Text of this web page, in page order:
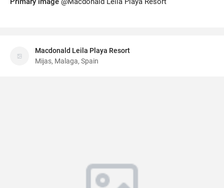
Macdonald Leila Playa Resort
Mijas, Malaga, Spain